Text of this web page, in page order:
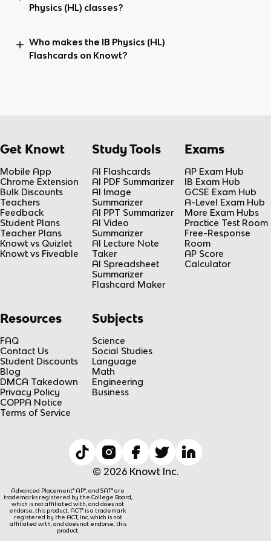
Physics (HL) classes?
Who makes the IB Physics (HL)
Flashcards on Knowt?
Get Knowt
Mobile App
Chrome Extension
Bulk Discounts
Teachers
Feedback
Student Plans
Teacher Plans
Knowt vs Quizlet
Knowt vs Fiveable
Study Tools
AI Flashcards
AI PDF Summarizer
AI Image
Summarizer
AI PPT Summarizer
AI Video
Summarizer
AI Lecture Note
Taker
AI Spreadsheet
Summarizer
Flashcard Maker
Exams
AP Exam Hub
IB Exam Hub
GCSE Exam Hub
A-Level Exam Hub
More Exam Hubs
Practice Test Room
Free-Response
Room
AP Score
Calculator
Resources
FAQ
Contact Us
Student Discounts
Blog
DMCA Takedown
Privacy Policy
COPPA Notice
Terms of Service
Subjects
Science
Social Studies
Language
Math
Engineering
Business
© 2026 Knowt Inc.
Advanced Placement® AP®, and SAT® are
trademarks registered by the College Board,
which is not affiliated with, and does not
endorse, this product. ACT® is a trademark
registered by the ACT, Inc, which is not
affiliated with, and does not endorse, this
product.